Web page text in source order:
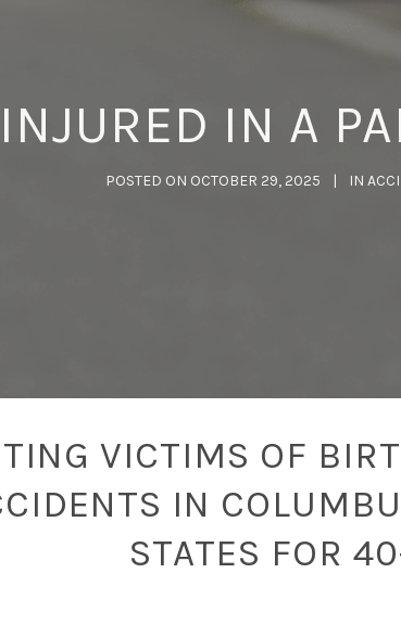
INJURED IN A
POSTED ON OCTOBER 29, 2025 IN
VICTIMS OF
IN
STATES FOR